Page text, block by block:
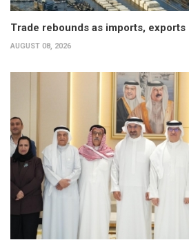
Trade rebounds as imports,
AUGUST 08, 2026